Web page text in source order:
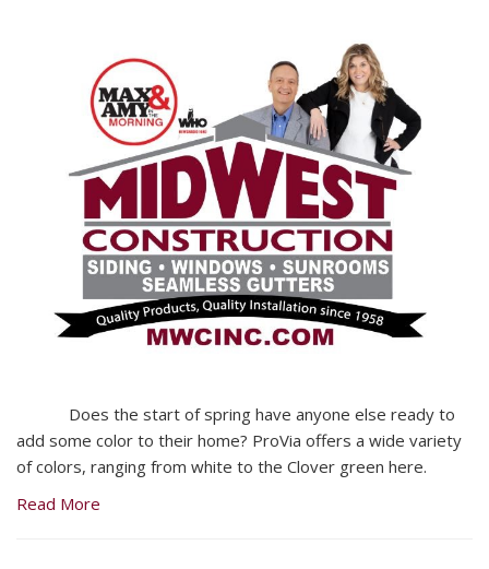
Does the start of spring have anyone else ready to
add some color to their home? ProVia offers a wide variety
of colors, ranging from white to the Clover green here.
Read More